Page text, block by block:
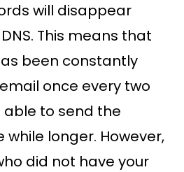
will disappear
This means that
been constantly
once every two
able to send the
longer. However,
did not have your